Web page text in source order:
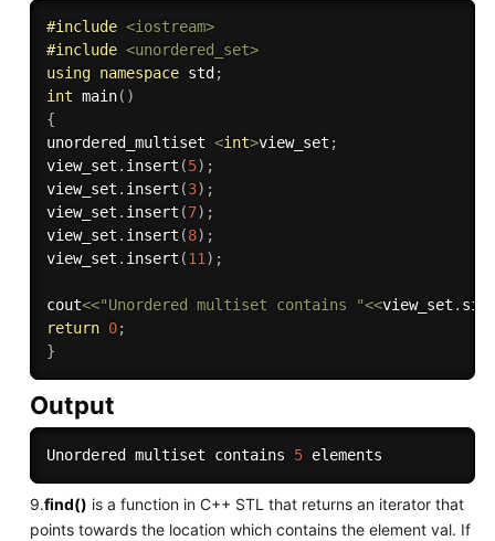
#include <iostream>
#include <unordered_set>
using namespace std ;
int main( )
{
unordered_multiset <int>view_set ;
view_set . insert (5) ;
view_set . insert (3) ;
view_set . insert (7) ;
view_set . insert (8) ;
view_set . insert (11) ;
cout<<"Unordered multiset contains "<<view_set .
return 0;
}
Output
Unordered multiset contains 5
9.find() is a function in C++ STL that returns an iterator that
points towards the location which contains the element val. If